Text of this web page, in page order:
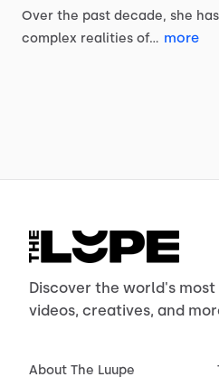
Over the past decade, she has
complex realities of… more
Discover the world's
videos, creatives, and
About The Luupe